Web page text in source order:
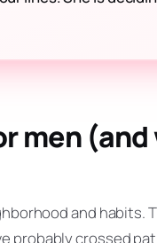
men
and habits.
probably crossed